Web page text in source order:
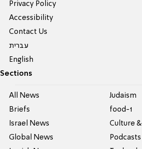
Privacy Policy
Accessibility
Contact Us
עברית
English
Sections
All News
Briefs
Israel News
Global News
Judaism
food-1
Culture
Podcasts